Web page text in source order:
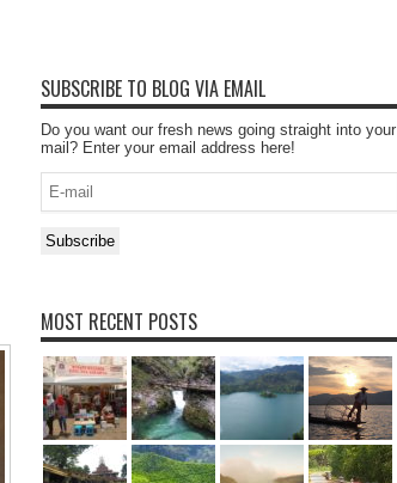
SUBSCRIBE TO BLOG VIA EMAIL
Do you want our fresh news going straight into your
mail? Enter your email address here!
mail
Subscribe
MOST RECENT POSTS